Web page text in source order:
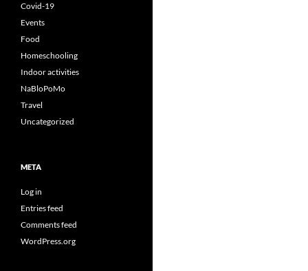
Covid-19
Events
Food
Homeschooling
Indoor activities
NaBloPoMo
Travel
Uncategorized
META
Log in
Entries feed
Comments feed
WordPress.org